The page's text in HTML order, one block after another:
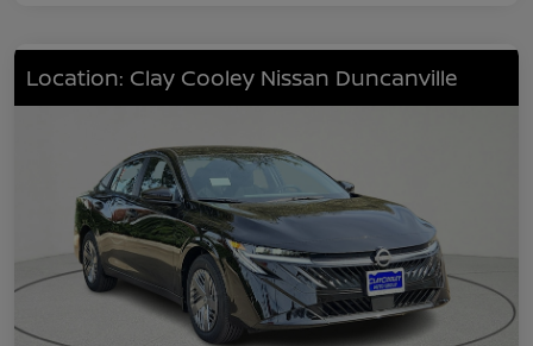
Location: Clay Cooley Nissan Duncanville